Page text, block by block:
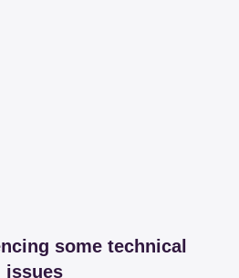
some technical
issues